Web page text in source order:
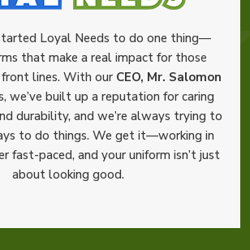
Loyal Needs to do one thing—
that make a real impact for those
lines. With our CEO, Mr. Salomon
we’ve built up a reputation for caring
durability, and we’re always trying to
to do things. We get it—working in
fast-paced, and your uniform isn’t just
about looking good.